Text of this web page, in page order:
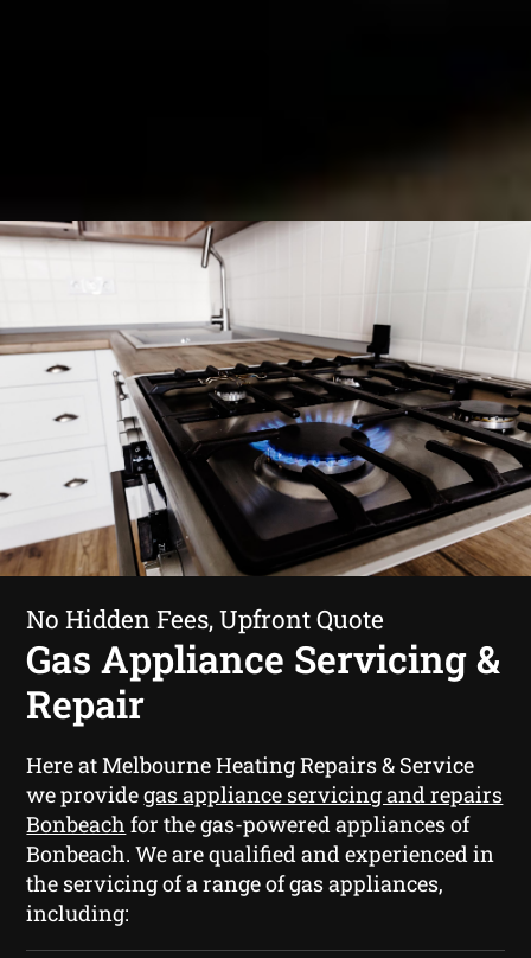
No Hidden Fees, Upfront Quote
Gas Appliance Servicing &
Repair
Here at Melbourne Heating Repairs & Service
we providegas appliance servicing and repairs
Bonbeach for the gas-powered appliances of
Bonbeach. We are qualified and experienced in
the servicing of a range of gas appliances,
including: